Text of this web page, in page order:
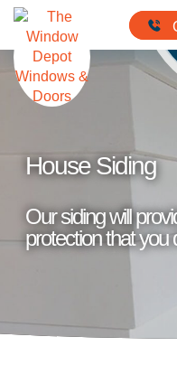
Skip to content
House Siding
Our siding will
protection that you